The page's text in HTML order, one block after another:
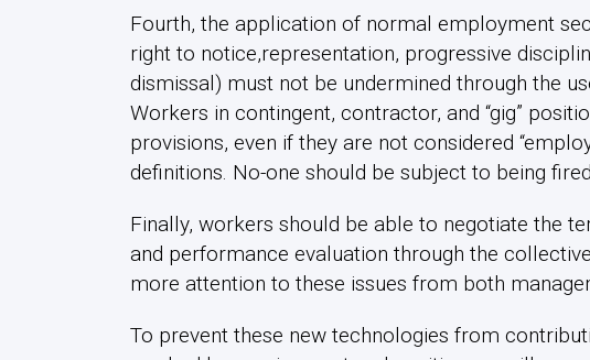
Fourth, the application of normal employment
right to notice,representation, progressive
dismissal) must not be undermined through the
Workers in contingent, contractor, and “gig”
provisions, even if they are not considered
definitions. No-one should be subject to being
Finally, workers should be able to negotiate the
and performance evaluation through the
more attention to these issues from both
To prevent these new technologies from